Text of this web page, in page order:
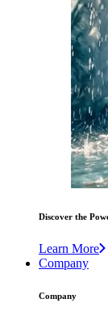
Discover the
Learn More
Company
Company